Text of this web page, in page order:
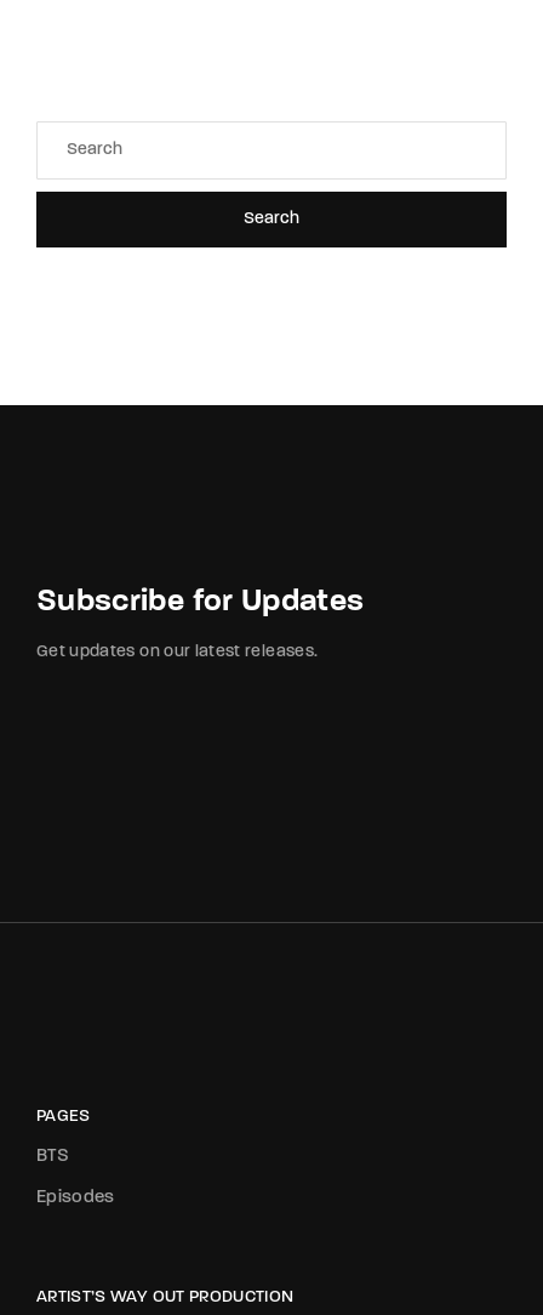
Search
Subscribe for Updates
Get updates on our latest releases.
PAGES
BTS
Episodes
ARTIST’S WAY OUT PRODUCTION